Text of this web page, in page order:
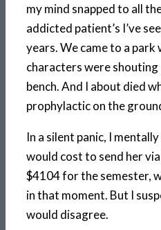
my mind snapped to all
addicted patient’s I’ve
years. We came to a park
characters were shouting
bench. And I about died
prophylactic on the
In a silent panic, I
would cost to send her
$4104 for the semester,
in that moment. But I
would disagree.